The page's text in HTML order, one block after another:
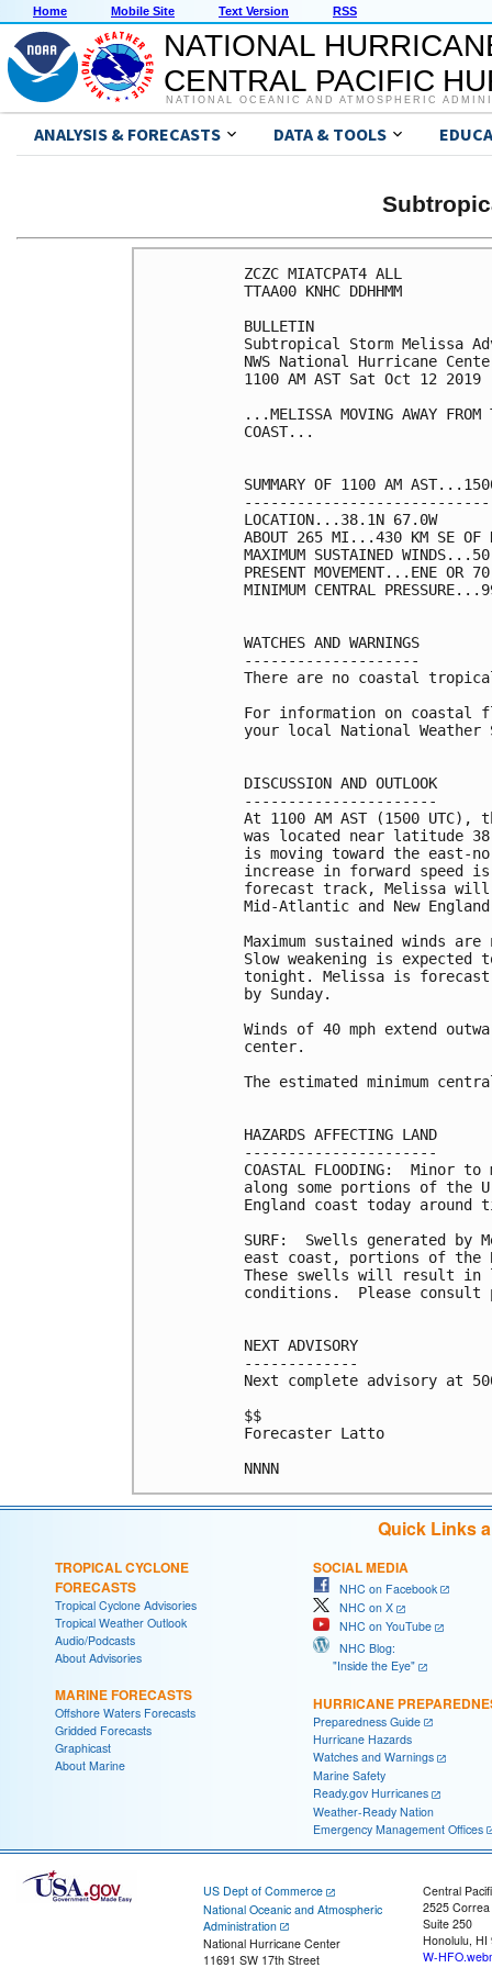
Home Mobile Site Text Version RSS
NATIONAL
CENTRAL PACIFIC
NATIONAL OCEANIC AND ATMOSPHERIC
ANALYSIS & FORECASTS DATA & TOOLS
ZCZC MIATCPAT4 ALL
TTAA00 KNHC DDHHMM
BULLETIN
Subtropical Storm Melissa
NWS National Hurricane
1100 AM AST Sat Oct 12 2019
...MELISSA MOVING AWAY
COAST...
SUMMARY OF 1100 AM
LOCATION...38.1N 67.0W
ABOUT 265 MI...430 KM SE OF
MAXIMUM SUSTAINED
PRESENT MOVEMENT...ENE OR
MINIMUM CENTRAL
WATCHES AND WARNINGS
--------------------
There are no coastal
For information on coastal
your local National
DISCUSSION AND OUTLOOK
----------------------
At 1100 AM AST (1500
was located near latitude
is moving toward the east-
increase in forward speed is
forecast track, Melissa will
Mid-Atlantic and New
Maximum sustained winds
Slow weakening is
tonight. Melissa is forecast
by Sunday.
Winds of 40 mph extend
center.
The estimated minimum
HAZARDS AFFECTING LAND
----------------------
COASTAL FLOODING:
along some portions of the
England coast today
SURF:  Swells generated
east coast, portions of the
These swells will result in
conditions.  Please
NEXT ADVISORY
-------------
Next complete advisory at
$$
Forecaster Latto
Quick Links
TROPICAL CYCLONE
FORECASTS
Tropical Cyclone Advisories
Tropical Weather Outlook
Audio/Podcasts
About Advisories
MARINE FORECASTS
Offshore Waters Forecasts
Gridded Forecasts
Graphicast
About Marine
SOCIAL MEDIA
NHC on Facebook
NHC on X
NHC on YouTube
NHC Blog:
"Inside the Eye"
HURRICANE
Preparedness Guide
Hurricane Hazards
Watches and Warnings
Marine Safety
Ready.gov Hurricanes
Weather-Ready Nation
Emergency Management Offices
US Dept of Commerce
National Oceanic and Atmospheric
Administration
National Hurricane Center
11691 SW 17th Street
Central
2525
Suite 250
Honolulu, HI
W-